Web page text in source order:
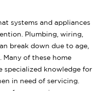
systems and appliances
Plumbing, wiring,
break down due to age,
Many of these home
specialized knowledge for
in need of servicing.